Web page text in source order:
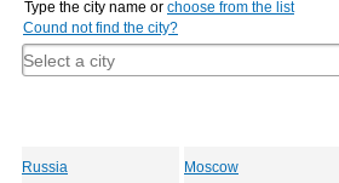
Type the city name or choose from the list
Cound not find the city?
Russia Moscow